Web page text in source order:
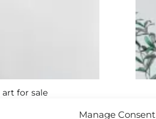
Manage Consent
art for sale